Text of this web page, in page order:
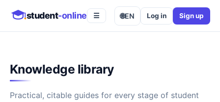
student-online ☰ 🌐EN Log in Sign up
Knowledge library
Practical, citable guides for every stage of student